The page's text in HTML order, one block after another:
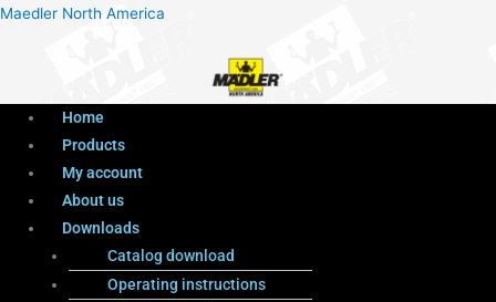
Maedler North America
Menu
Home
Products
My account
About us
Downloads
Catalog download
Operating instructions
ProductsMenu